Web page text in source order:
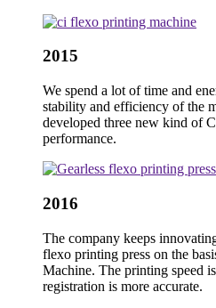
2015
We spend a lot of time and
stability and efficiency of the
developed three new kind of
performance.
2016
The company keeps
flexo printing press on the
Machine. The printing speed
registration is more accurate.